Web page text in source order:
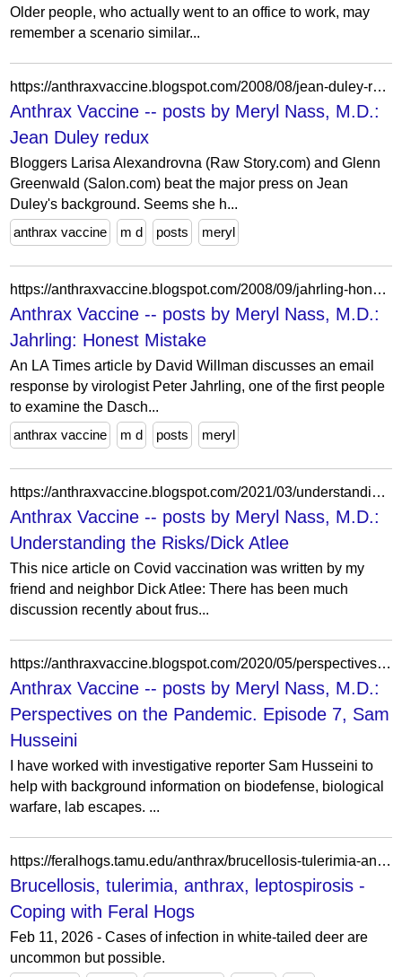
Older people, who actually went to an office to work, may
remember a scenario similar...
https://anthraxvaccine.blogspot.com/2008/08/jean-duley-redux.html?showComment=1218264840000
Anthrax Vaccine -- posts by Meryl Nass, M.D.:
Jean Duley redux
Bloggers Larisa Alexandrovna (Raw Story.com) and Glenn
Greenwald (Salon.com) beat the major press on Jean
Duley's background. Seems she h...
anthrax vaccine
m d posts meryl
https://anthraxvaccine.blogspot.com/2008/09/jahrling-honest-mistake.html?showComment=1221714360000
Anthrax Vaccine -- posts by Meryl Nass, M.D.:
Jahrling: Honest Mistake
An LA Times article by David Willman discusses an email
response by virologist Peter Jahrling, one of the first people
to examine the Dasch...
anthrax vaccine
m d posts meryl
https://anthraxvaccine.blogspot.com/2021/03/understanding-risksdick-atlee.html
Anthrax Vaccine -- posts by Meryl Nass, M.D.:
Understanding the Risks/Dick Atlee
This nice article on Covid vaccination was written by my
friend and neighbor Dick Atlee: There has been much
discussion recently about frus...
https://anthraxvaccine.blogspot.com/2020/05/perspectives-on-pandemic-episode-7-sam.html
Anthrax Vaccine -- posts by Meryl Nass, M.D.:
Perspectives on the Pandemic. Episode 7, Sam
Husseini
I have worked with investigative reporter Sam Husseini to
help with background information on biodefense, biological
warfare, lab escapes. ...
https://feralhogs.tamu.edu/anthrax/brucellosis-tulerimia-anthrax-leptospirosis/
Brucellosis, tulerimia, anthrax, leptospirosis -
Coping with Feral Hogs
Feb 11, 2026 - Cases of infection in white-tailed deer are
uncommon but possible.